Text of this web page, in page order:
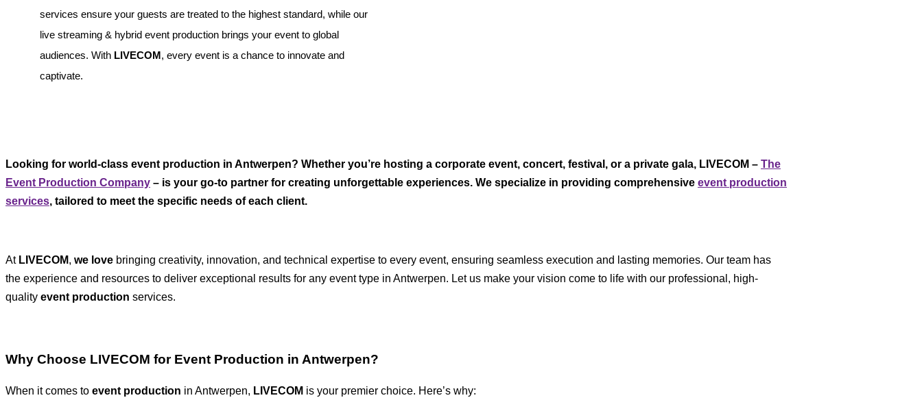
services ensure your guests are treated to the highest standard, while our
live streaming & hybrid event production brings your event to global
audiences. With LIVECOM, every event is a chance to innovate and
captivate.
Looking for world-class event production in Antwerpen? Whether you’re hosting a corporate event, concert, festival, or a private gala, LIVECOM – The
Event Production Company – is your go-to partner for creating unforgettable experiences. We specialize in providing comprehensive event production
services, tailored to meet the specific needs of each client.
At LIVECOM, we love bringing creativity, innovation, and technical expertise to every event, ensuring seamless execution and lasting memories. Our team has
the experience and resources to deliver exceptional results for any event type in Antwerpen. Let us make your vision come to life with our professional, high-
quality event production services.
Why Choose LIVECOM for Event Production in Antwerpen?
When it comes to event production in Antwerpen, LIVECOM is your premier choice. Here’s why: